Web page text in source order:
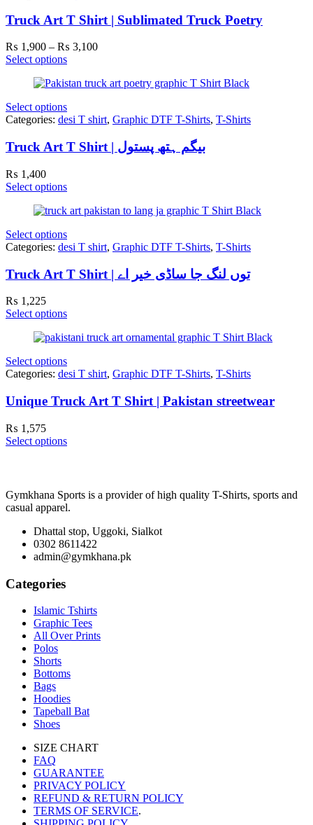
Truck Art T Shirt | Sublimated Truck Poetry
₨ 1,900 – ₨ 3,100Price
through
Select options
Select options
Categories: desi T shirt, Graphic DTF T-Shirts, T-Shirts
Truck Art T Shirt | بیگم ہتھ پستول
₨ 1,400
Select options
Select options
Categories: desi T shirt, Graphic DTF T-Shirts, T-Shirts
Truck Art T Shirt | توں لنگ جا ساڈی خیر اے
₨ 1,225
Select options
Select options
Categories: desi T shirt, Graphic DTF T-Shirts, T-Shirts
Unique Truck Art T Shirt | Pakistan streetwear
₨ 1,575
Select options
Gymkhana Sports is a provider of high quality T-Shirts, sports and
casual apparel.
Dhattal stop, Uggoki, Sialkot
0302 8611422
admin@gymkhana.pk
Categories
Islamic Tshirts
Graphic Tees
All Over Prints
Polos
Shorts
Bottoms
Bags
Hoodies
Tapeball Bat
Shoes
SIZE CHART
FAQ
GUARANTEE
PRIVACY POLICY
REFUND & RETURN POLICY
TERMS OF SERVICE.